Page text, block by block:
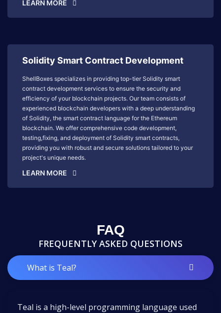
LEARN MORE
Solidity Smart Contract Development
ShellBoxes specializes in providing top-tier Solidity smart
contract development services to ensure the security and
efficiency of your blockchain projects. Our team consists of
experienced blockchain developers with a deep understanding
of Solidity, the smart contract language for the Ethereum
blockchain. We offer comprehensive code development,
testing,fixing, and deployment of Solidity smart contracts,
providing you with robust and secure solutions tailored to your
project's unique needs.
LEARN MORE
FAQ
FREQUENTLY ASKED QUESTIONS
What is Teal?
Teal is a high-level programming language used